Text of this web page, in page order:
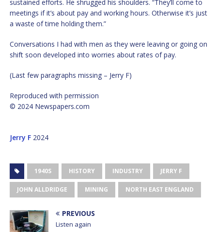
sustained efforts. He shrugged his shoulders. “They’ll come to
meetings if it’s about pay and working hours. Otherwise it’s just
a waste of time holding them.”
Conversations I had with men as they were leaving or going on
shift soon developed into worries about rates of pay.
(Last few paragraphs missing – Jerry F)
Reproduced with permission
© 2024 Newspapers.com
Jerry F 2024
1940S HISTORY INDUSTRY JERRY F
JOHN ALLDRIDGE MINING NORTH EAST ENGLAND
PREVIOUS
Listen again